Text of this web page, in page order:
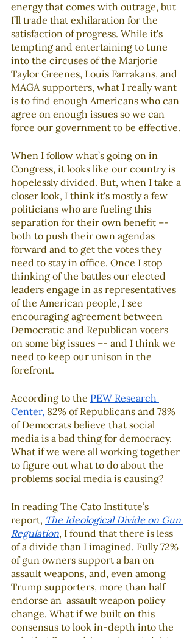
energy that comes with outrage, but
I’ll trade that exhilaration for the
satisfaction of progress. While it's
tempting and entertaining to tune
into the circuses of the Marjorie
Taylor Greenes, Louis Farrakans, and
MAGA supporters, what I really want
is to find enough Americans who can
agree on enough issues so we can
force our government to be effective.
When I follow what’s going on in
Congress, it looks like our country is
hopelessly divided. But, when I take a
closer look, I think it's mostly a few
politicians who are fueling this
separation for their own benefit –-
both to push their own agendas
forward and to get the votes they
need to stay in office. Once I stop
thinking of the battles our elected
leaders engage in as representatives
of the American people, I see
encouraging agreement between
Democratic and Republican voters
on some big issues –- and I think we
need to keep our unison in the
forefront.
According to the PEW Research
Center, 82% of Republicans and 78%
of Democrats believe that social
media is a bad thing for democracy.
What if we were all working together
to figure out what to do about the
problems social media is causing?
In reading The Cato Institute’s
report, The Ideological Divide on Gun
Regulation, I found that there is less
of a divide than I imagined. Fully 72%
of gun owners support a ban on
assault weapons, and, even among
Trump supporters, more than half
endorse an  assault weapon policy
change. What if we built on this
consensus to look in-depth into the